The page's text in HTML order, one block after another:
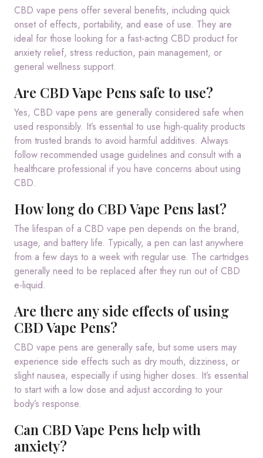
CBD vape pens offer several benefits, including quick
onset of effects, portability, and ease of use. They are
ideal for those looking for a fast-acting CBD product for
anxiety relief, stress reduction, pain management, or
general wellness support.
Are CBD Vape Pens safe to use?
Yes, CBD vape pens are generally considered safe when
used responsibly. It’s essential to use high-quality products
from trusted brands to avoid harmful additives. Always
follow recommended usage guidelines and consult with a
healthcare professional if you have concerns about using
CBD.
How long do CBD Vape Pens last?
The lifespan of a CBD vape pen depends on the brand,
usage, and battery life. Typically, a pen can last anywhere
from a few days to a week with regular use. The cartridges
generally need to be replaced after they run out of CBD
e-liquid.
Are there any side effects of using
CBD Vape Pens?
CBD vape pens are generally safe, but some users may
experience side effects such as dry mouth, dizziness, or
slight nausea, especially if using higher doses. It’s essential
to start with a low dose and adjust according to your
body’s response.
Can CBD Vape Pens help with
anxiety?